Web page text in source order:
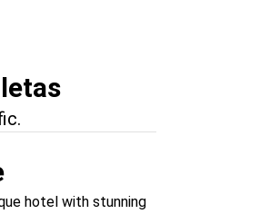
hotel with stunning